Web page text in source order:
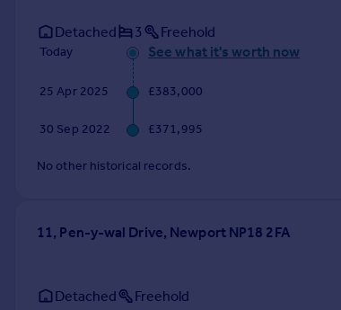
Detached 3 Freehold
Today See what it's worth now
25 Apr 2025 £383,000
30 Sep 2022 £371,995
No other historical records.
11, Pen-y-wal Drive, Newport NP18 2FA
Detached Freehold